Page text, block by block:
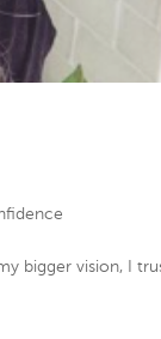
bigger vision, I